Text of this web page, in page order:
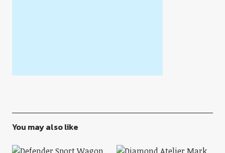
You may also like